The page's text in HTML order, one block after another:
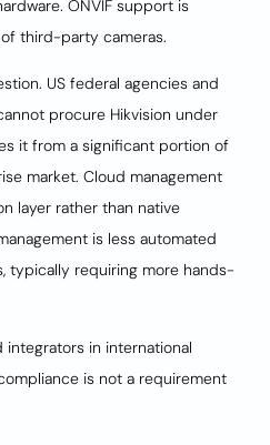
ONVIF support is
third-party cameras.
US federal agencies and
procure Hikvision under
it from a significant portion of
market. Cloud management
layer rather than native
is less automated
typically requiring more hands-
in international
is not a requirement